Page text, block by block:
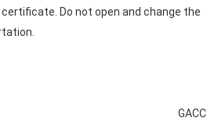
Do not open and change the
GACC